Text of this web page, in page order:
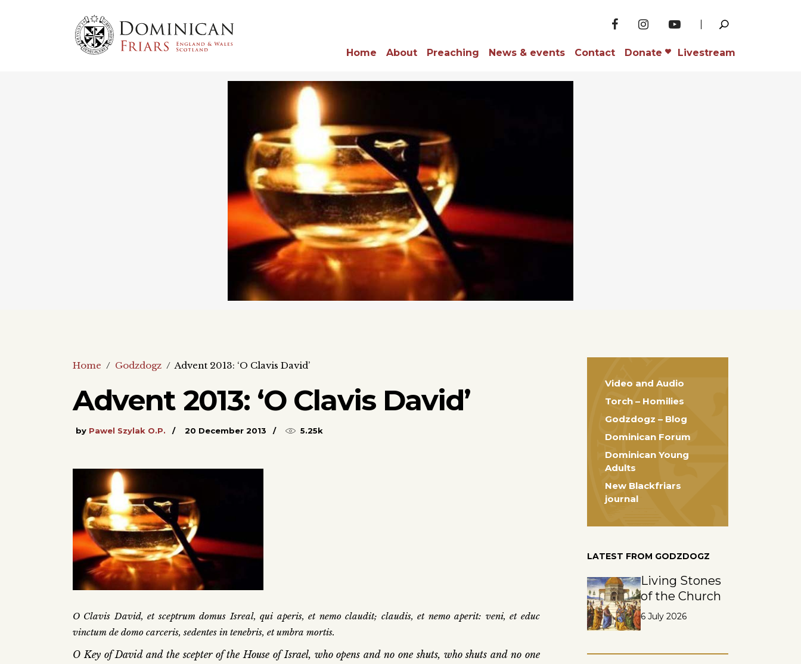
Home About Preaching News & events Contact Donate Livestream
Home / Godzdogz / Advent 2013: ‘O Clavis David’
Advent 2013: ‘O Clavis David’
by Pawel Szylak O.P. 20 December 2013 5.25k
O Clavis David, et sceptrum domus Isreal, qui aperis, et nemo claudit; claudis, et nemo aperit: veni, et educ
vinctum de domo carceris, sedentes in tenebris, et umbra mortis.
O Key of David and the scepter of the House of Israel, who opens and no one shuts, who shuts and no one
Video and Audio
Torch – Homilies
Godzdogz – Blog
Dominican Forum
Dominican Young
Adults
New Blackfriars
journal
LATEST FROM GODZDOGZ
Living Stones
of the Church
6 July 2026